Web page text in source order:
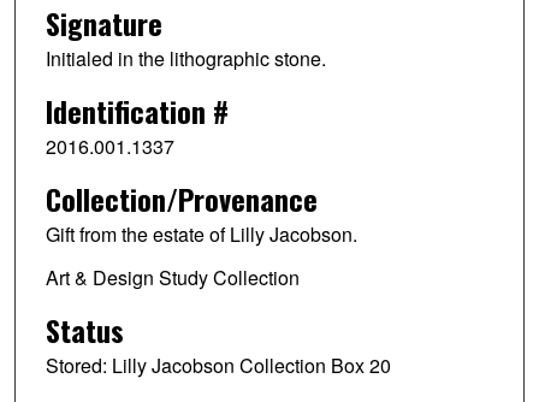
Signature
Initialed in the lithographic stone.
Identification #
2016.001.1337
Collection/Provenance
Gift from the estate of Lilly Jacobson.
Art & Design Study Collection
Status
Stored: Lilly Jacobson Collection Box 20